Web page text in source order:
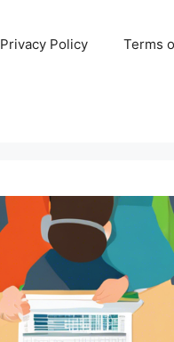
Privacy Policy Terms